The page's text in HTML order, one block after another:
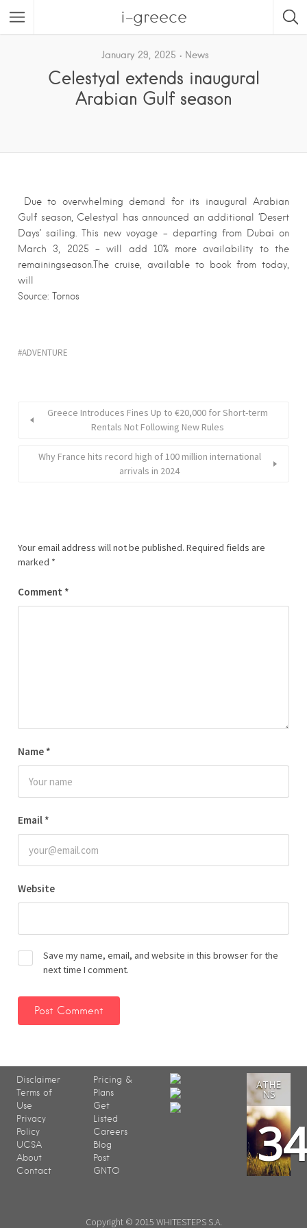
i-greece
January 29, 2025 News
Celestyal extends inaugural
Arabian Gulf season
Due to overwhelming demand for its inaugural Arabian
Gulf season, Celestyal has announced an additional ‘Desert
Days’ sailing. This new voyage – departing from Dubai on
March 3, 2025 – will add 10% more availability to the
remainingseason.The cruise, available to book from today,
will
Source: Tornos
ADVENTURE
Greece Introduces Fines Up to €20,000 for Short-term
Rentals Not Following New Rules
Why France hits record high of 100 million international
arrivals in 2024
Your email address will not be published. Required fields are
marked *
Comment *
Name *
Email *
Website
Save my name, email, and website in this browser for the
next time I comment.
Disclaimer
Terms of
Use
Privacy
Policy
UCSA
About
Contact
Pricing &
Plans
Get
Listed
Careers
Blog
Post
GNTO
ATHE
NS
Copyright © 2015 WHITESTEPS S.A.